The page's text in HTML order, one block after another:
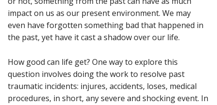
impact on us as our present environment. We may
even have forgotten something bad that happened in
the past, yet have it cast a shadow over our life.
How good can life get? One way to explore this
question involves doing the work to resolve past
traumatic incidents: injures, accidents, loses, medical
procedures, in short, any severe and shocking event. In